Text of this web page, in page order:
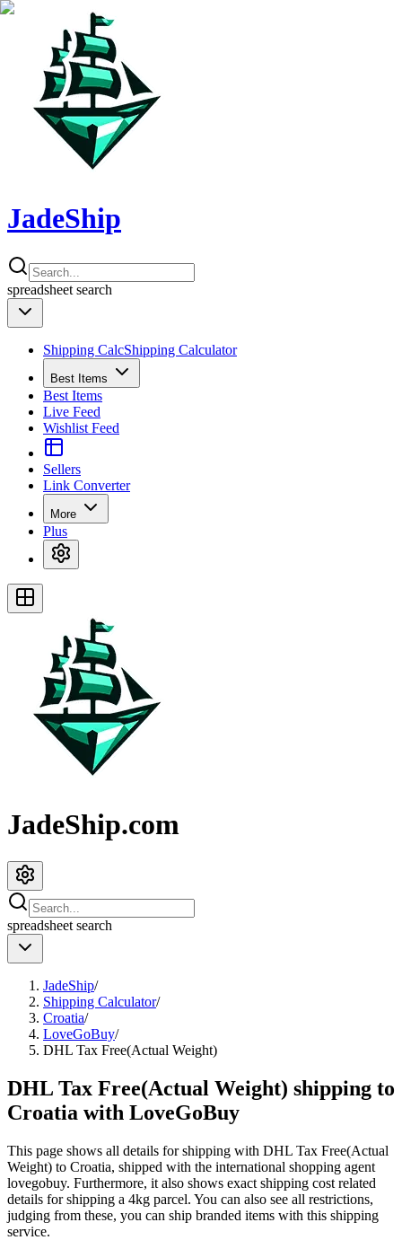
JadeShip
spreadsheet search
Shipping CalcShipping Calculator
Best Items
Best Items
Live Feed
Wishlist Feed
Sellers
Link Converter
More
Plus
JadeShip.com
spreadsheet search
JadeShip/
Shipping Calculator/
Croatia/
LoveGoBuy/
DHL Tax Free(Actual Weight)
DHL Tax Free(Actual Weight) shipping to
Croatia with LoveGoBuy
This page shows all details for shipping with DHL Tax Free(Actual
Weight) to Croatia, shipped with the international shopping agent
lovegobuy. Furthermore, it also shows exact shipping cost related
details for shipping a 4kg parcel. You can also see all restrictions,
judging from these, you can ship branded items with this shipping
service.